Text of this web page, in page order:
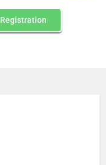
Registration